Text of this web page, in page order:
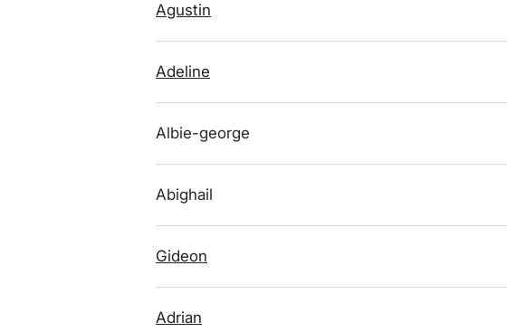
Agustin
Adeline
Albie-george
Abighail
Gideon
Adrian